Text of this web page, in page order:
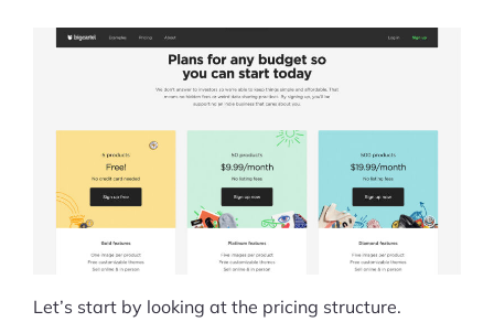
Let’s start by looking at the pricing structure.